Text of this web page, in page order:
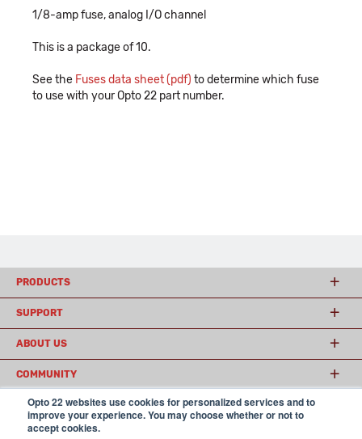
Opto 22 websites use cookies for personalized services and to
improve your experience. You may choose whether or not to
accept cookies.
1/8-amp fuse, analog I/O channel
This is a package of 10.
See the Fuses data sheet (pdf) to determine which fuse
to use with your Opto 22 part number.
PRODUCTS
SUPPORT
ABOUT US
COMMUNITY
© 2026 Opto 22